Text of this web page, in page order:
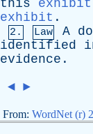
this
exhibit
exhibit .
2. Law A
identified
evidence .
◄ ►
From: WordNet (r)